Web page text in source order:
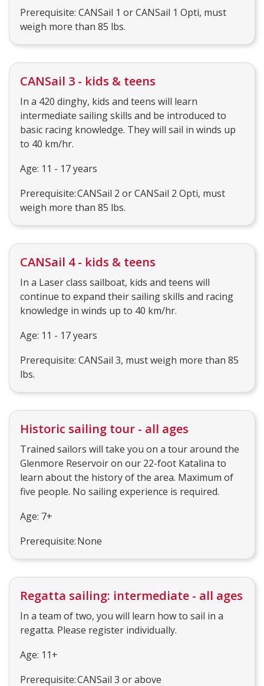
Prerequisite: CANSail 1 or CANSail 1 Opti, must
weigh more than 85 lbs.
CANSail 3 - kids & teens
In a 420 dinghy, kids and teens will learn
intermediate sailing skills and be introduced to
basic racing knowledge. They will sail in winds up
to 40 km/hr.
Age: 11 - 17 years
Prerequisite: CANSail 2 or CANSail 2 Opti, must
weigh more than 85 lbs.
CANSail 4 - kids & teens
In a Laser class sailboat, kids and teens will
continue to expand their sailing skills and racing
knowledge in winds up to 40 km/hr.
Age: 11 - 17 years
Prerequisite: CANSail 3, must weigh more than 85
lbs.
Historic sailing tour - all ages
Trained sailors will take you on a tour around the
Glenmore Reservoir on our 22-foot Katalina to
learn about the history of the area. Maximum of
five people. No sailing experience is required.
Age: 7+
Prerequisite: None
Regatta sailing: intermediate - all ages
In a team of two, you will learn how to sail in a
regatta. Please register individually.
Age: 11+
Prerequisite: CANSail 3 or above